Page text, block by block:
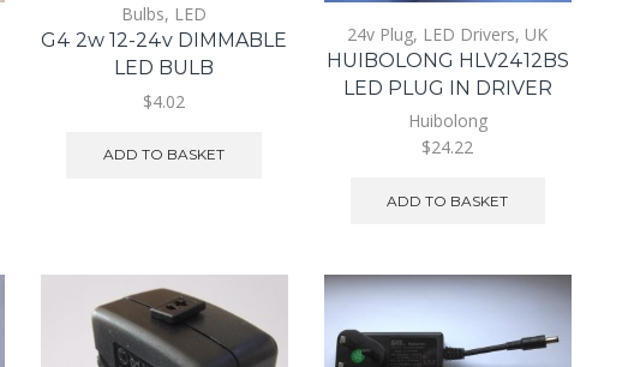
Bulbs, LED
G4 2w 12-24v DIMMABLE
LED BULB
$4.02
ADD TO BASKET
24v Plug, LED Drivers, UK
HUIBOLONG HLV2412BS
LED PLUG IN DRIVER
Huibolong
$24.22
ADD TO BASKET